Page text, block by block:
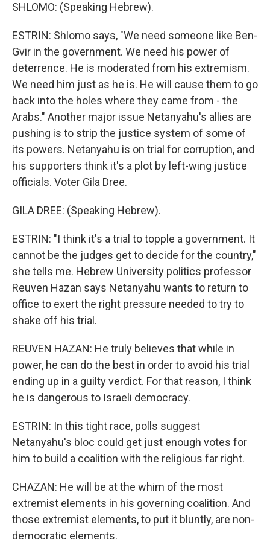
SHLOMO: (Speaking Hebrew).
ESTRIN: Shlomo says, "We need someone like Ben-
Gvir in the government. We need his power of
deterrence. He is moderated from his extremism.
We need him just as he is. He will cause them to go
back into the holes where they came from - the
Arabs." Another major issue Netanyahu's allies are
pushing is to strip the justice system of some of
its powers. Netanyahu is on trial for corruption, and
his supporters think it's a plot by left-wing justice
officials. Voter Gila Dree.
GILA DREE: (Speaking Hebrew).
ESTRIN: "I think it's a trial to topple a government. It
cannot be the judges get to decide for the country,"
she tells me. Hebrew University politics professor
Reuven Hazan says Netanyahu wants to return to
office to exert the right pressure needed to try to
shake off his trial.
REUVEN HAZAN: He truly believes that while in
power, he can do the best in order to avoid his trial
ending up in a guilty verdict. For that reason, I think
he is dangerous to Israeli democracy.
ESTRIN: In this tight race, polls suggest
Netanyahu's bloc could get just enough votes for
him to build a coalition with the religious far right.
CHAZAN: He will be at the whim of the most
extremist elements in his governing coalition. And
those extremist elements, to put it bluntly, are non-
democratic elements.